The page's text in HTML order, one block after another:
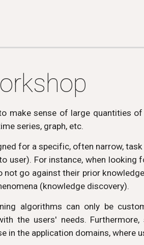
make sense of large quantities
series, graph, etc.
for a specific, often narrow,
user). For instance, when
go against their prior
(knowledge discovery).
algorithms can only be
the users' needs.
in the application domains,